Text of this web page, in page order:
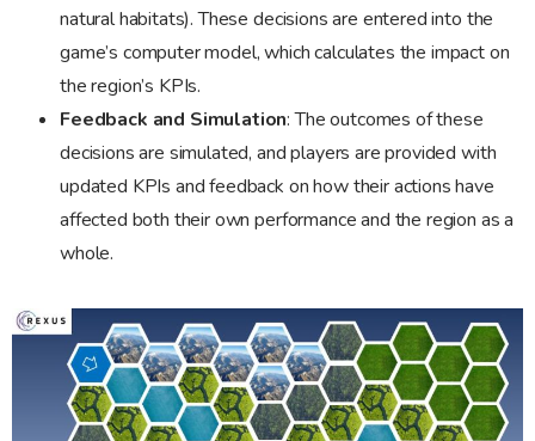
natural habitats). These decisions are entered into the
game’s computer model, which calculates the impact on
the region’s KPIs.
Feedback and Simulation: The outcomes of these
decisions are simulated, and players are provided with
updated KPIs and feedback on how their actions have
affected both their own performance and the region as a
whole.